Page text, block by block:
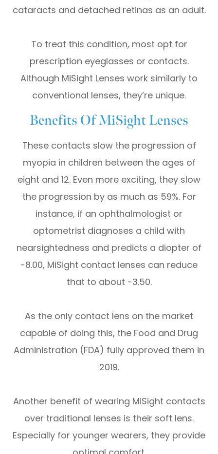
cataracts and detached retinas as an adult.
To treat this condition, most opt for
prescription eyeglasses or contacts.
Although MiSight Lenses work similarly to
conventional lenses, they’re unique.
Benefits Of MiSight Lenses
These contacts slow the progression of
myopia in children between the ages of
eight and 12. Even more exciting, they slow
the progression by as much as 59%. For
instance, if an ophthalmologist or
optometrist diagnoses a child with
nearsightedness and predicts a diopter of
-8.00, MiSight contact lenses can reduce
that to about -3.50.
As the only contact lens on the market
capable of doing this, the Food and Drug
Administration (FDA) fully approved them in
2019.
Another benefit of wearing MiSight contacts
over traditional lenses is their soft lens.
Especially for younger wearers, they provide